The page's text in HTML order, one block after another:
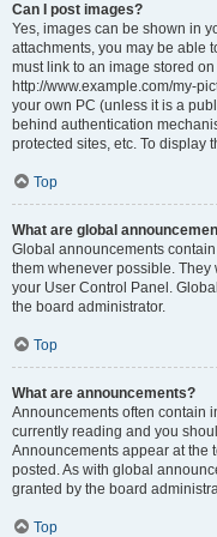
Can I post images?
Yes, images can be shown in
attachments, you may be able
must link to an image stored
http://www.example.com/my-
your own PC (unless it is a
behind authentication
protected sites, etc. To display
Top
What are global
Global announcements
them whenever possible. They
your User Control Panel.
the board administrator.
Top
What are announcements?
Announcements often contain
currently reading and you
Announcements appear at the
posted. As with global
granted by the board
Top